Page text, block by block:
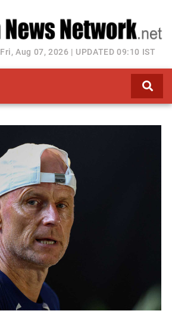
Fri, Aug 07, 2026 | UPDATED 09:10 IST